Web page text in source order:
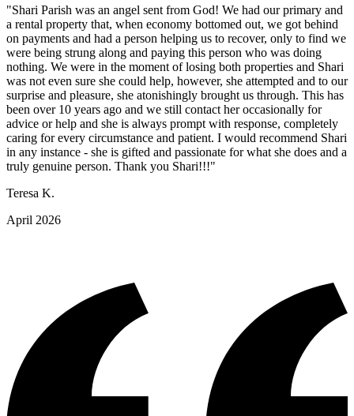
"Shari Parish was an angel sent from God! We had our primary and
a rental property that, when economy bottomed out, we got behind
on payments and had a person helping us to recover, only to find we
were being strung along and paying this person who was doing
nothing. We were in the moment of losing both properties and Shari
was not even sure she could help, however, she attempted and to our
surprise and pleasure, she atonishingly brought us through. This has
been over 10 years ago and we still contact her occasionally for
advice or help and she is always prompt with response, completely
caring for every circumstance and patient. I would recommend Shari
in any instance - she is gifted and passionate for what she does and a
truly genuine person. Thank you Shari!!!"
Teresa K.
April 2026